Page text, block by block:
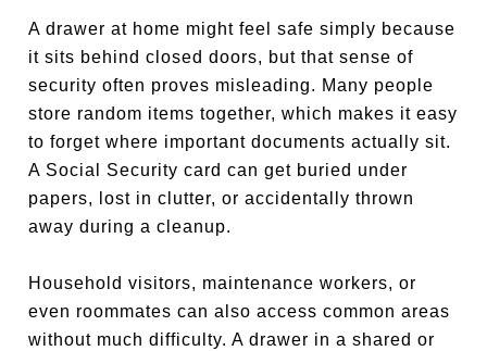
A drawer at home might feel safe simply because
it sits behind closed doors, but that sense of
security often proves misleading. Many people
store random items together, which makes it easy
to forget where important documents actually sit.
A Social Security card can get buried under
papers, lost in clutter, or accidentally thrown
away during a cleanup.
Household visitors, maintenance workers, or
even roommates can also access common areas
without much difficulty. A drawer in a shared or